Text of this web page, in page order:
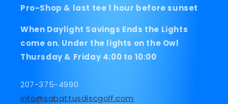
Pro-Shop & last tee 1 hour before sunset
When Daylight Savings Ends the Lights
come on. Under the lights on the Owl
Thursday & Friday 4:00 to 10:00
207-375-4990
info@sabattusdiscgolf.com